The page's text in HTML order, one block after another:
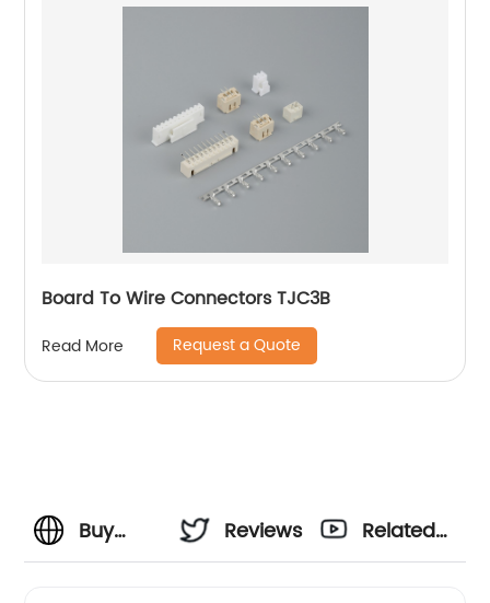
Board To Wire Connectors TJC3B
Read More Request a Quote
Buy
Reviews
Related